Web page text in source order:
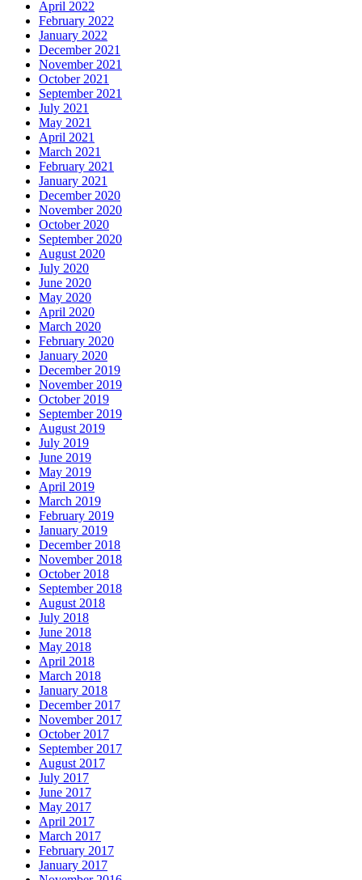
April 2022
February 2022
January 2022
December 2021
November 2021
October 2021
September 2021
July 2021
May 2021
April 2021
March 2021
February 2021
January 2021
December 2020
November 2020
October 2020
September 2020
August 2020
July 2020
June 2020
May 2020
April 2020
March 2020
February 2020
January 2020
December 2019
November 2019
October 2019
September 2019
August 2019
July 2019
June 2019
May 2019
April 2019
March 2019
February 2019
January 2019
December 2018
November 2018
October 2018
September 2018
August 2018
July 2018
June 2018
May 2018
April 2018
March 2018
January 2018
December 2017
November 2017
October 2017
September 2017
August 2017
July 2017
June 2017
May 2017
April 2017
March 2017
February 2017
January 2017